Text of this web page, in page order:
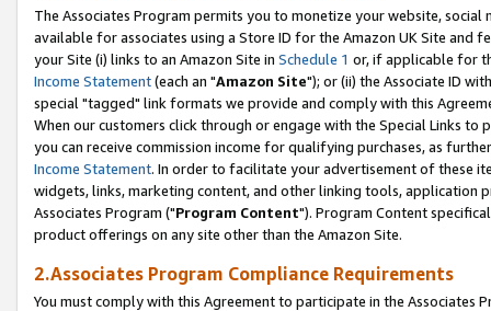
The Associates Program permits you to monetize your website,
available for associates using a Store ID for the Amazon UK Site and
your Site (i) links to an Amazon Site in Schedule 1 or, if applicable for
Income Statement(each an "Amazon Site"); or (ii) the Associate ID
special "tagged" link formats we provide and comply with this
When our customers click through or engage with the Special Links
you can receive commission income for qualifying purchases, as
Income Statement. In order to facilitate your advertisement of these
widgets, links, marketing content, and other linking tools, application
Associates Program ("Program Content"). Program Content
product offerings on any site other than the Amazon Site.
2.Associates Program Compliance Requirements
You must comply with this Agreement to participate in the Associates